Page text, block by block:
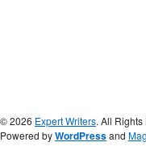
© 2026 Expert Writers. All Rights
Powered byWordPressand